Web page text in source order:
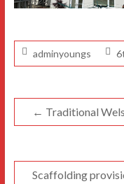
adminyoungs
← Traditional
Scaffolding